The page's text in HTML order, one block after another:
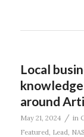
Local
around
May 21, 2024 / in
Featured, Lead,